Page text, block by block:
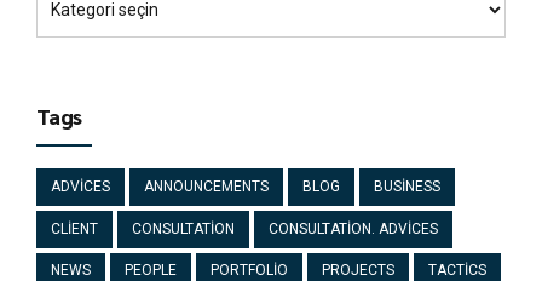
Tags
ADVICES ANNOUNCEMENTS BLOG BUSINESS
CLIENT CONSULTATION CONSULTATION. ADVICES
NEWS PEOPLE PORTFOLIO PROJECTS TACTICS